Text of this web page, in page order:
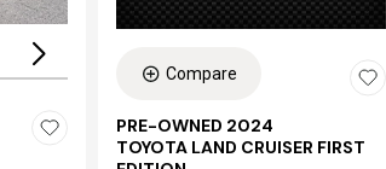
Compare
PRE-OWNED 2024
TOYOTA LAND CRUISER FIRST